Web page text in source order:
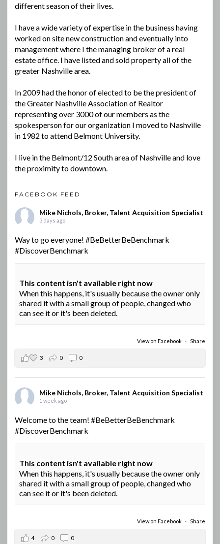
different season of their lives.
I have a wide variety of expertise in the business having
worked on site new construction and eventually into
management where I the managing broker of a real
estate office. I have listed and sold property all of the
greater Nashville area.
In 2009 had the honor of elected to be the president of
the Greater Nashville Association of Realtor
representing over 3000 of our members as the
spokesperson for our organization I moved to Nashville
in 1982 to attend Belmont University.
I live in the Belmont/12 South area of Nashville and love
the proximity to downtown.
FACEBOOK FEED
Mike Nichols, Broker, Talent Acquisition Specialist
3 days ago
Way to go everyone! #BeBetterBeBenchmark
#DiscoverBenchmark
This content isn't available right now
When this happens, it's usually because the owner only
shared it with a small group of people, changed who
can see it or it's been deleted.
View on Facebook · Share
3 0 0
Mike Nichols, Broker, Talent Acquisition Specialist
1 week ago
Welcome to the team! #BeBetterBeBenchmark
#DiscoverBenchmark
This content isn't available right now
When this happens, it's usually because the owner only
shared it with a small group of people, changed who
can see it or it's been deleted.
View on Facebook · Share
4 0 0